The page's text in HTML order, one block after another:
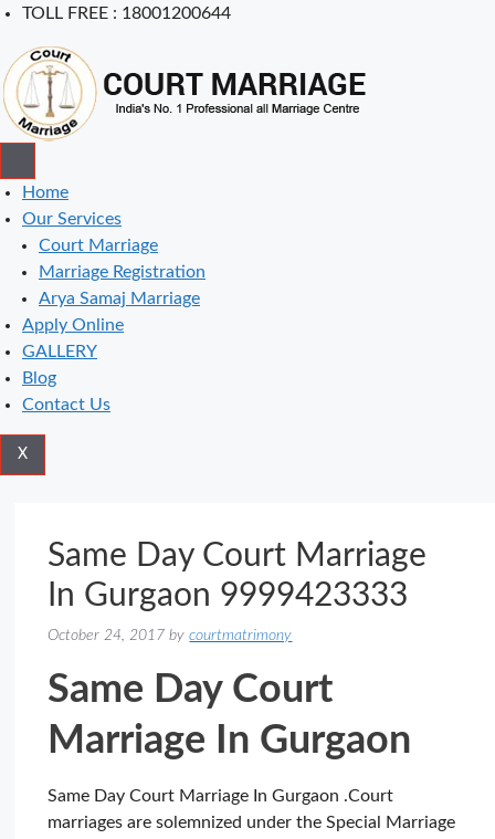
Skip
content
TOLL FREE : 18001200644
Home
Our Services
Court Marriage
Marriage Registration
Arya Samaj Marriage
Apply Online
GALLERY
Blog
Contact Us
X
Same Day Court Marriage
In Gurgaon 9999423333
October 24, 2017 bycourtmatrimony
Same Day Court
Marriage In Gurgaon
Same Day Court Marriage In Gurgaon .Court
marriages are solemnized under the Special Marriage